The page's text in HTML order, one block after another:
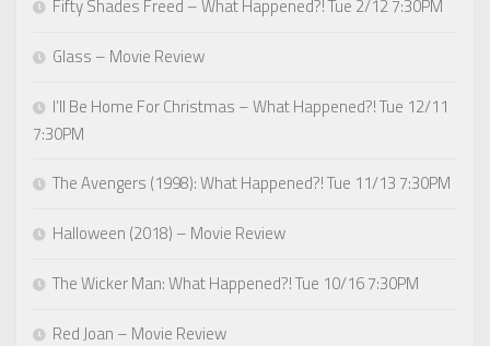
Fifty Shades Freed – What Happened?! Tue 2/12 7:30PM
Glass – Movie Review
I’ll Be Home For Christmas – What Happened?! Tue 12/11
7:30PM
The Avengers (1998): What Happened?! Tue 11/13 7:30PM
Halloween (2018) – Movie Review
The Wicker Man: What Happened?! Tue 10/16 7:30PM
Red Joan – Movie Review